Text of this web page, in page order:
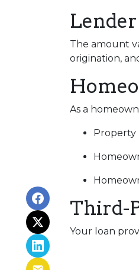
Lender
The amount
origination,
As a
Property
Third-
Your loan